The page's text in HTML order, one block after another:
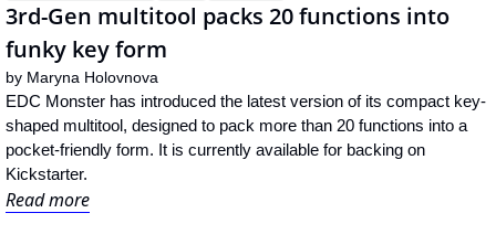
3rd-Gen multitool packs 20 functions into
funky key form
by Maryna Holovnova
EDC Monster has introduced the latest version of its compact key-
shaped multitool, designed to pack more than 20 functions into a
pocket-friendly form. It is currently available for backing on
Kickstarter.
Read more